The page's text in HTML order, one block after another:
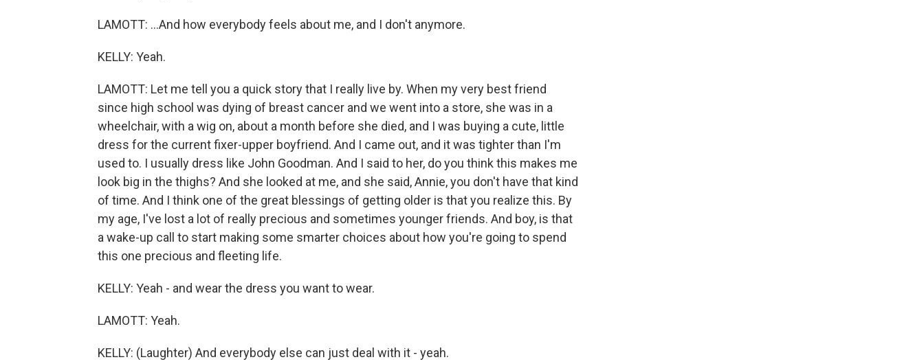
LAMOTT: ...And how everybody feels about me, and I don't anymore.
KELLY: Yeah.
LAMOTT: Let me tell you a quick story that I really live by. When my very best friend
since high school was dying of breast cancer and we went into a store, she was in a
wheelchair, with a wig on, about a month before she died, and I was buying a cute, little
dress for the current fixer-upper boyfriend. And I came out, and it was tighter than I'm
used to. I usually dress like John Goodman. And I said to her, do you think this makes me
look big in the thighs? And she looked at me, and she said, Annie, you don't have that kind
of time. And I think one of the great blessings of getting older is that you realize this. By
my age, I've lost a lot of really precious and sometimes younger friends. And boy, is that
a wake-up call to start making some smarter choices about how you're going to spend
this one precious and fleeting life.
KELLY: Yeah - and wear the dress you want to wear.
LAMOTT: Yeah.
KELLY: (Laughter) And everybody else can just deal with it - yeah.